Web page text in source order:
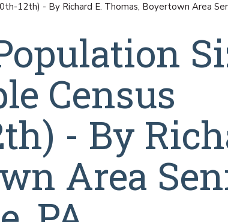
12th) - By Richard E. Thomas, Boyertown Area
Census
- By
Area